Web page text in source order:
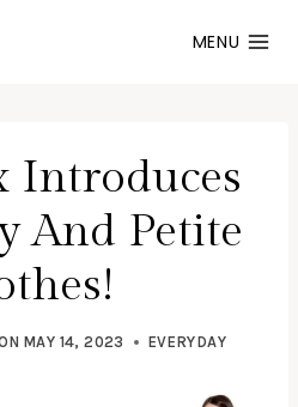
MENU
Introduces
And Petite
MAY 14, 2023 EVERYDAY